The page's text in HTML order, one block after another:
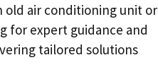
old air conditioning unit or
for expert guidance and
tailored solutions